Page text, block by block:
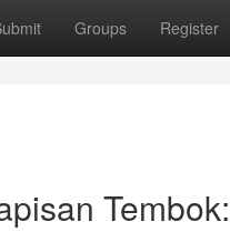
Groups Register